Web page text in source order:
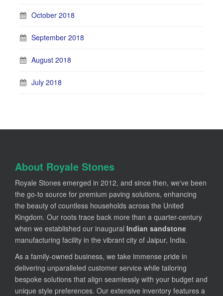
October 2018
September 2018
August 2018
July 2018
About Royale Stones
Royale Stones emerged in 2012, and since then, we've been
the go-to source for premium paving solutions, enhancing
the beauty of countless households across the United
Kingdom. Our roots trace back more than a quarter-century
when we established our inaugural Indian sandstone
manufacturing facility in the vibrant city of Jaipur, India.
As a family-owned business, we take immense pride in
delivering unparalleled customer service while tailoring
bespoke solutions that align seamlessly with your budget and
unique style preferences. Our extensive inventory features a